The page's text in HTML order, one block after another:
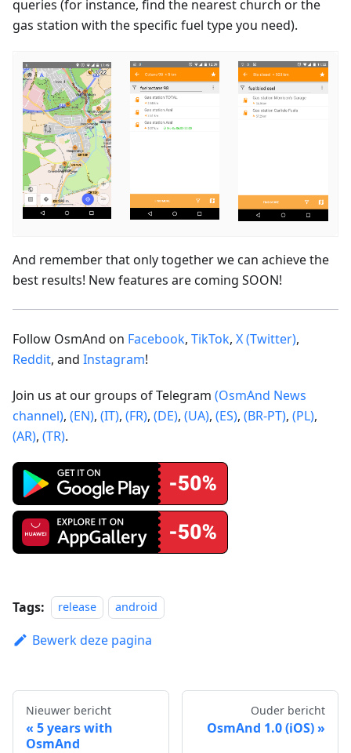
queries (for instance, find the nearest church or the
gas station with the specific fuel type you need).
And remember that only together we can achieve the
best results! New features are coming SOON!
Follow OsmAnd on Facebook, TikTok, X (Twitter),
Reddit, and Instagram!
Join us at our groups of Telegram (OsmAnd News
channel), (EN), (IT), (FR), (DE), (UA), (ES), (BR-PT), (PL),
(AR), (TR).
Tags: release android
Bewerk deze pagina
Nieuwer bericht
5 years with
OsmAnd
Ouder bericht
OsmAnd 1.0 (iOS)